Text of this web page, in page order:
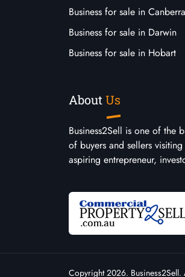
Business for sale in Canberra
Business for sale in Darwin
Business for sale in Hobart
AboutUs
Business2Sell is one of the
of buyers and sellers
aspiring entrepreneur,
Copyright 2026. Business2Sell.